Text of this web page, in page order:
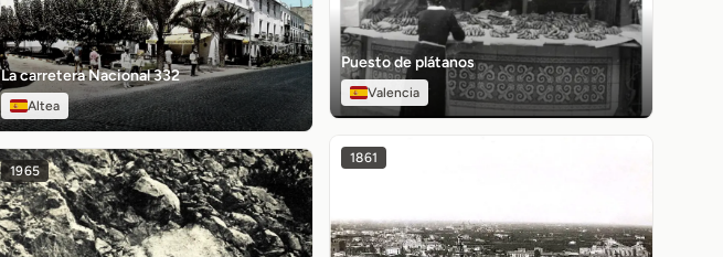
La carretera Nacional 332
Altea
1965
Puesto de plátanos
Valencia
1861